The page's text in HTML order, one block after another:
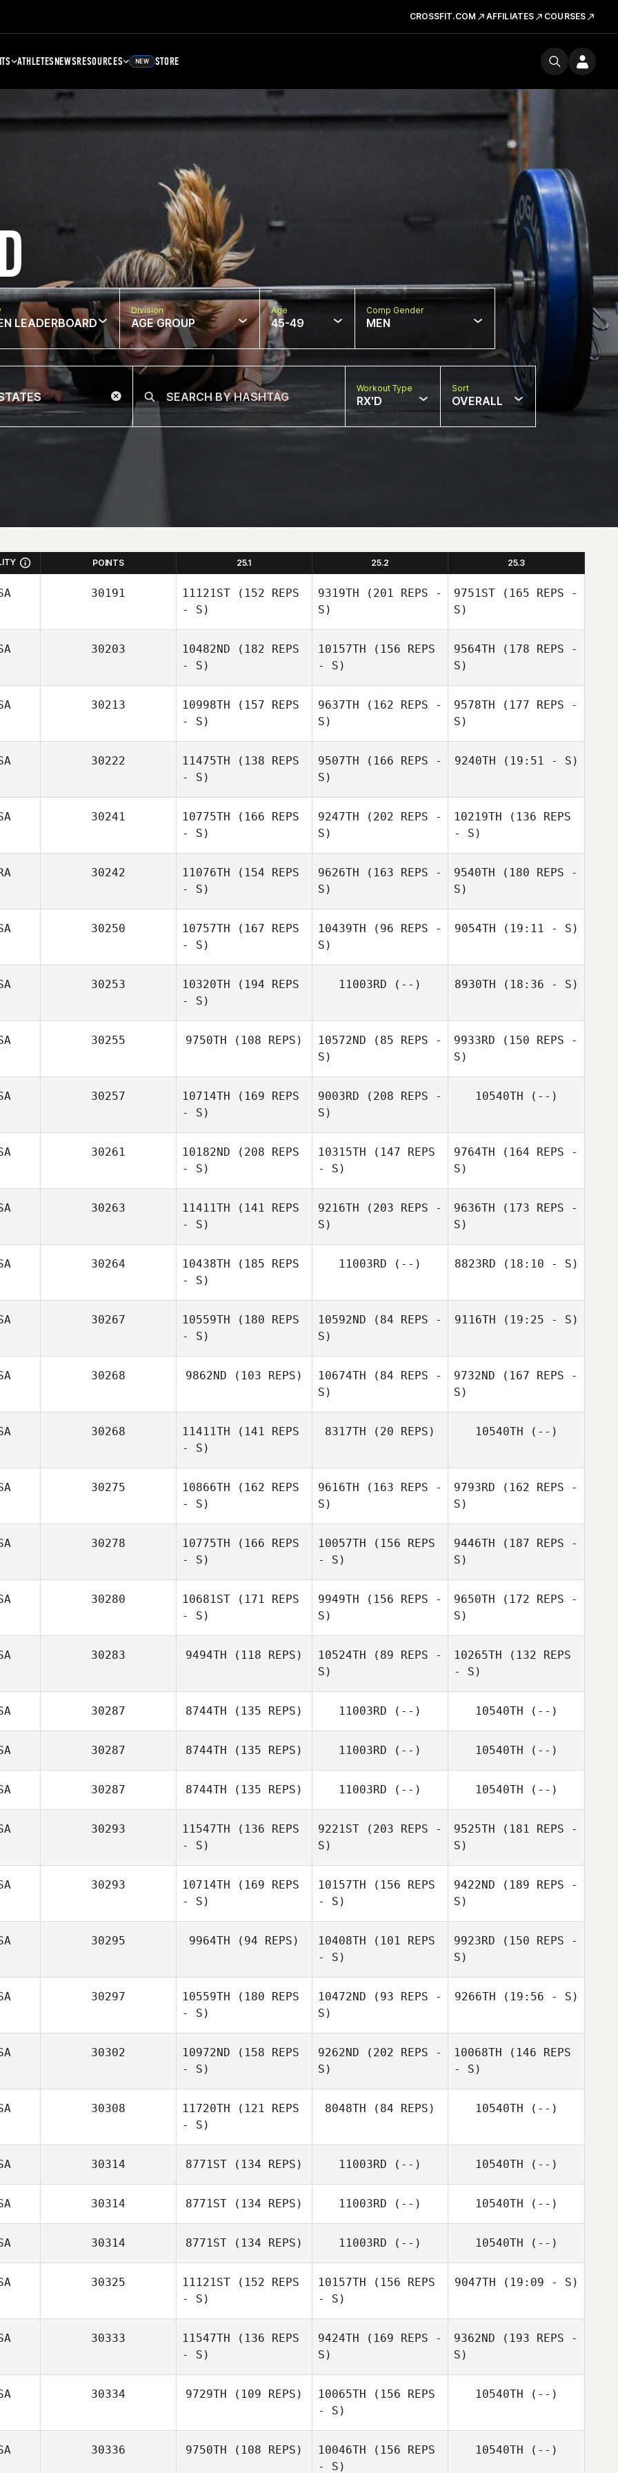
CROSSFIT.COM AFFILIATES COURSES
ATHLETESNEWSRESOURCES NEW STORE
LEADERBOARD
Division
AGE GROUP
Age
45-49
Comp Gender
MEN
Workout Type
RX'D
Sort
OVERALL
POINTS 25.1 25.2 25.3
30191 11121ST (152 REPS
- S)
9319TH (201 REPS -
S)
9751ST (165 REPS -
S)
30203 10482ND (182 REPS
- S)
Diogo Dias
10157TH (156 REPS
- S)
9564TH (178 REPS -
S)
30213 10998TH (157 REPS
- S)
9637TH (162 REPS -
S)
9578TH (177 REPS -
S)
30222 11475TH (138 REPS
- S)
Mallory
9507TH (166 REPS -
S)
9240TH (19:51 - S)
30241 10775TH (166 REPS
- S)
9247TH (202 REPS -
S)
10219TH (136 REPS
- S)
30242 11076TH (154 REPS
- S)
9626TH (163 REPS -
S)
9540TH (180 REPS -
S)
30250 10757TH (167 REPS
- S)
10439TH (96 REPS -
S)
Patricia
9054TH (19:11 - S)
Anderson
30253 10320TH (194 REPS
- S)
11003RD (--) 8930TH (18:36 - S)
30255 9750TH (108 REPS)
Colleen Bohnert
10572ND (85 REPS -
S)
Colleen Bohnert
9933RD (150 REPS -
S)
30257 10714TH (169 REPS
- S)
9003RD (208 REPS -
S)
10540TH (--)
30261 10182ND (208 REPS
- S)
10315TH (147 REPS
- S)
9764TH (164 REPS -
S)
30263 11411TH (141 REPS
- S)
9216TH (203 REPS -
S)
9636TH (173 REPS -
S)
30264 10438TH (185 REPS
- S)
11003RD (--) 8823RD (18:10 - S)
Justin Bartels
30267 10559TH (180 REPS
- S)
10592ND (84 REPS -
S)
9116TH (19:25 - S)
30268 9862ND (103 REPS)
Jonathan Prieto
10674TH (84 REPS -
S)
9732ND (167 REPS -
S)
30268 11411TH (141 REPS
- S)
8317TH (20 REPS) 10540TH (--)
30275 10866TH (162 REPS
- S)
9616TH (163 REPS -
S)
9793RD (162 REPS -
S)
30278 10775TH (166 REPS
- S)
10057TH (156 REPS
- S)
9446TH (187 REPS -
S)
Dash Minick
30280 10681ST (171 REPS
- S)
9949TH (156 REPS -
S)
9650TH (172 REPS -
S)
Tania Avelar
30283 9494TH (118 REPS) 10524TH (89 REPS -
S)
10265TH (132 REPS
- S)
30287 8744TH (135 REPS) 11003RD (--) 10540TH (--)
30287 8744TH (135 REPS) 11003RD (--) 10540TH (--)
30287 8744TH (135 REPS) 11003RD (--) 10540TH (--)
30293 11547TH (136 REPS
- S)
9221ST (203 REPS -
S)
9525TH (181 REPS -
S)
30293 10714TH (169 REPS
- S)
10157TH (156 REPS
- S)
9422ND (189 REPS -
S)
30295 9964TH (94 REPS) 10408TH (101 REPS
- S)
9923RD (150 REPS -
S)
30297 10559TH (180 REPS
- S)
10472ND (93 REPS -
S)
9266TH (19:56 - S)
30302 10972ND (158 REPS
- S)
9262ND (202 REPS -
S)
10068TH (146 REPS
- S)
30308 11720TH (121 REPS
- S)
8048TH (84 REPS) 10540TH (--)
30314 8771ST (134 REPS) 11003RD (--) 10540TH (--)
30314 8771ST (134 REPS) 11003RD (--) 10540TH (--)
30314 8771ST (134 REPS) 11003RD (--) 10540TH (--)
30325 11121ST (152 REPS
- S)
10157TH (156 REPS
- S)
9047TH (19:09 - S)
Kurt Rinaldi
30333 11547TH (136 REPS
- S)
9424TH (169 REPS -
S)
9362ND (193 REPS -
S)
30334 9729TH (109 REPS) 10065TH (156 REPS
- S)
10540TH (--)
30336 9750TH (108 REPS) 10046TH (156 REPS
- S)
10540TH (--)